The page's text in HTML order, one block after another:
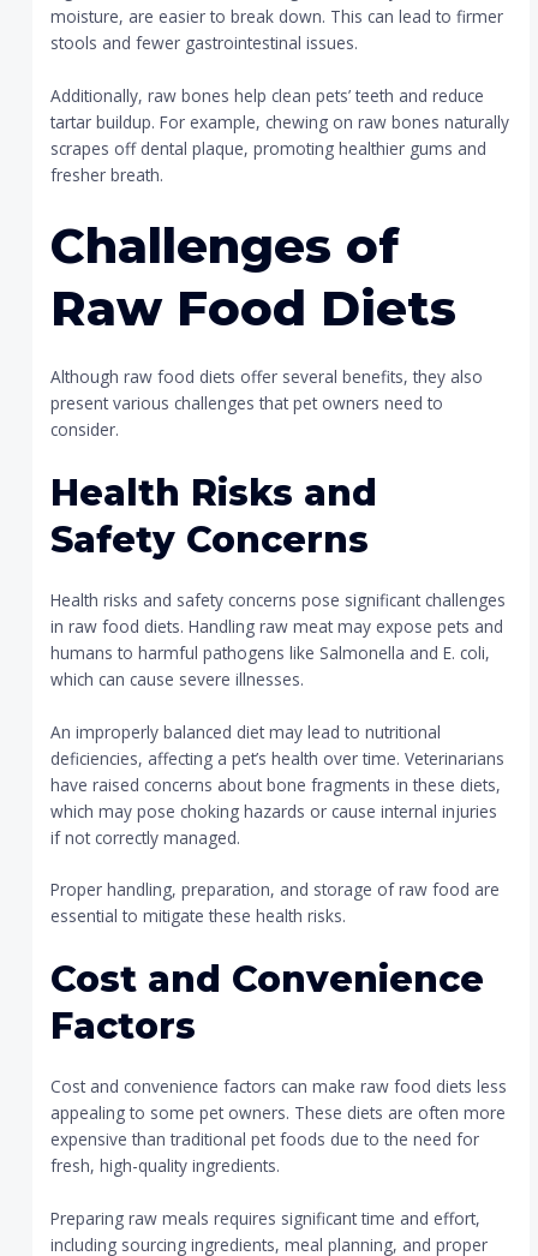
moisture, are easier to break down. This can lead to firmer
stools and fewer gastrointestinal issues.
Additionally, raw bones help clean pets’ teeth and reduce
tartar buildup. For example, chewing on raw bones naturally
scrapes off dental plaque, promoting healthier gums and
fresher breath.
Challenges of
Raw Food Diets
Although raw food diets offer several benefits, they also
present various challenges that pet owners need to
consider.
Health Risks and
Safety Concerns
Health risks and safety concerns pose significant challenges
in raw food diets. Handling raw meat may expose pets and
humans to harmful pathogens like Salmonella and E. coli,
which can cause severe illnesses.
An improperly balanced diet may lead to nutritional
deficiencies, affecting a pet’s health over time. Veterinarians
have raised concerns about bone fragments in these diets,
which may pose choking hazards or cause internal injuries
if not correctly managed.
Proper handling, preparation, and storage of raw food are
essential to mitigate these health risks.
Cost and Convenience
Factors
Cost and convenience factors can make raw food diets less
appealing to some pet owners. These diets are often more
expensive than traditional pet foods due to the need for
fresh, high-quality ingredients.
Preparing raw meals requires significant time and effort,
including sourcing ingredients, meal planning, and proper